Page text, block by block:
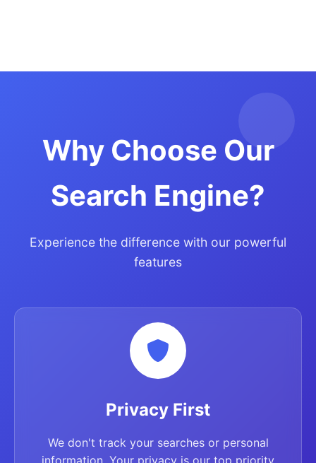
Why Choose Our
Search Engine?
Experience the difference with our powerful
features
Privacy First
We don't track your searches or personal
information. Your privacy is our top priority